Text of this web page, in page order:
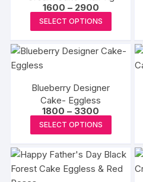
on
1600 – 2900Price
range:
₹1600
through
SELECT OPTIONS
product
has
multiple
may
be
chosen
on
the
Blueberry Designer
Cake- Eggless
1800 – 3300
range:
₹1800
through
SELECT OPTIONS
product
has
multiple